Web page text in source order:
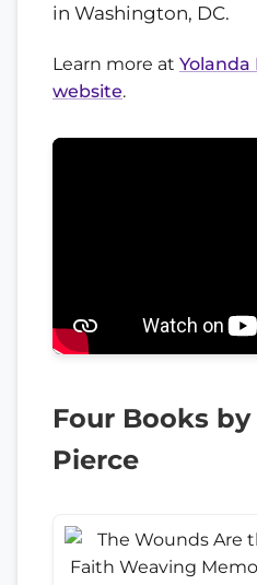
in Washington, DC.
Learn more at Yolanda
website.
Four Books
Pierce